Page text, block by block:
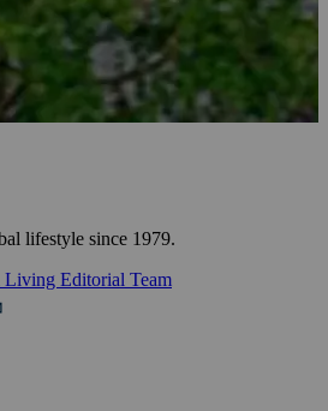
lifestyle since 1979.
Living Editorial Team